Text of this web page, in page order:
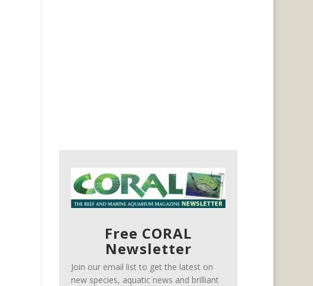
Free CORAL
Newsletter
Join our email list to get the latest on
new species, aquatic news and brilliant